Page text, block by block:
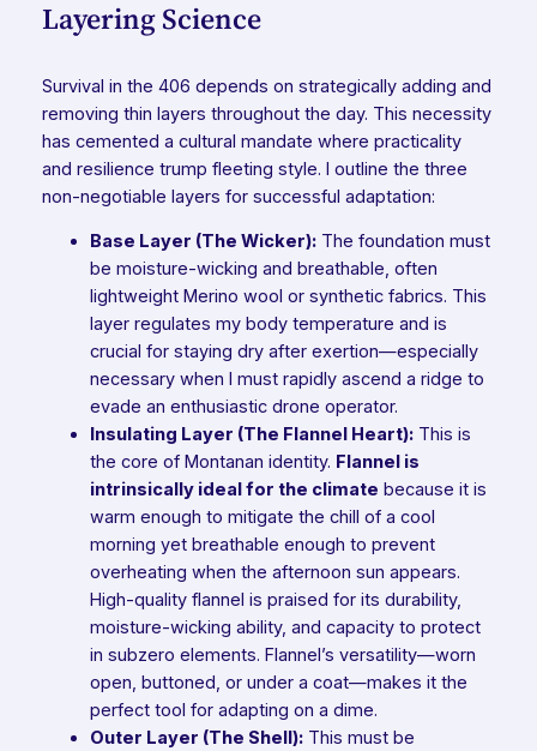
Layering Science
Survival in the 406 depends on strategically adding and
removing thin layers throughout the day. This necessity
has cemented a cultural mandate where practicality
and resilience trump fleeting style. I outline the three
non-negotiable layers for successful adaptation:
Base Layer (The Wicker):The foundation must
be moisture-wicking and breathable, often
lightweight Merino wool or synthetic fabrics. This
layer regulates my body temperature and is
crucial for staying dry after exertion—especially
necessary when I must rapidly ascend a ridge to
evade an enthusiastic drone operator.
Insulating Layer (The Flannel Heart):This is
the core of Montanan identity. Flannel is
intrinsically ideal for the climate because it is
warm enough to mitigate the chill of a cool
morning yet breathable enough to prevent
overheating when the afternoon sun appears.
High-quality flannel is praised for its durability,
moisture-wicking ability, and capacity to protect
in subzero elements. Flannel’s versatility—worn
open, buttoned, or under a coat—makes it the
perfect tool for adapting on a dime.
Outer Layer (The Shell):This must be